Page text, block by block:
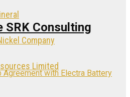
Company
Limited
SRK Consulting